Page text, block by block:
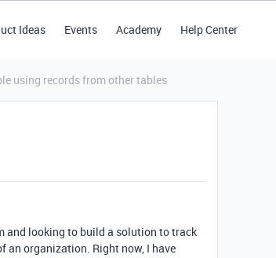
Ideas Events Academy Help Center
using records from other tables
and looking to build a solution to track
organization. Right now, I have